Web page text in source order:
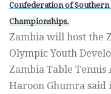
Confederation of Southern
Championships.
Zambia will host the
Olympic Youth
Zambia Table Tennis
Haroon Ghumra said